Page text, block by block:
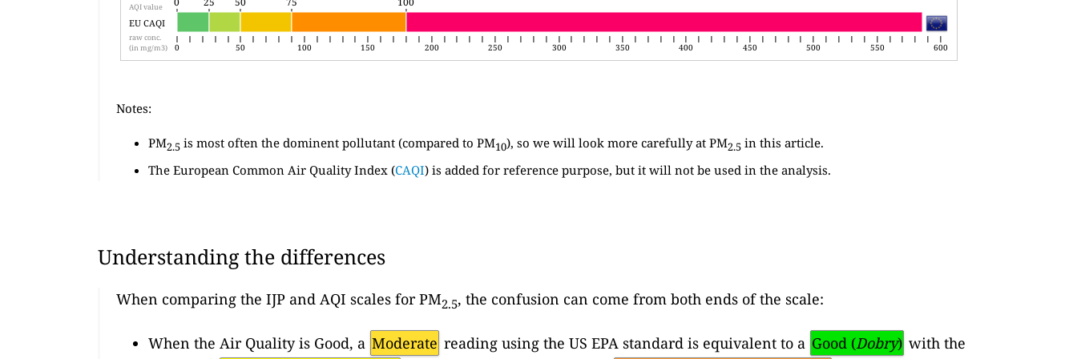
0 50 100 150 200 250 300 350 400 450 500 550 600
raw conc.
(in mg/m3)
AQI value
EU CAQI
0 25 50 75 100
Notes:
PM2.5 is most often the dominent pollutant (compared to PM10), so we will look more carefully at PM2.5 in this article.
The European Common Air Quality Index (CAQI) is added for reference purpose, but it will not be used in the analysis.
Understanding the differences
When comparing the IJP and AQI scales for PM2.5, the confusion can come from both ends of the scale:
When the Air Quality is Good, a Moderate reading using the US EPA standard is equivalent to a Good (Dobry) with the